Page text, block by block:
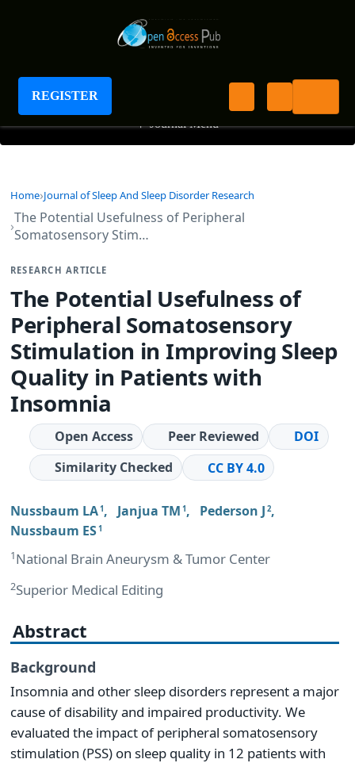
REGISTER
Journal of Sleep And Sleep Disorder Research
+ Journal Menu
Home Journal of Sleep And Sleep Disorder Research
The Potential Usefulness of Peripheral
Somatosensory Stim…
RESEARCH ARTICLE
The Potential Usefulness of
Peripheral Somatosensory
Stimulation in Improving Sleep
Quality in Patients with
Insomnia
Open Access Peer Reviewed
DOI
Similarity Checked
CC BY 4.0
Nussbaum LA1 , Janjua TM 1 , Pederson J 2,
Nussbaum ES1
1National Brain Aneurysm & Tumor Center
2Superior Medical Editing
Abstract
Background
Insomnia and other sleep disorders represent a major
cause of disability and impaired productivity. We
evaluated the impact of peripheral somatosensory
stimulation (PSS) on sleep quality in 12 patients with